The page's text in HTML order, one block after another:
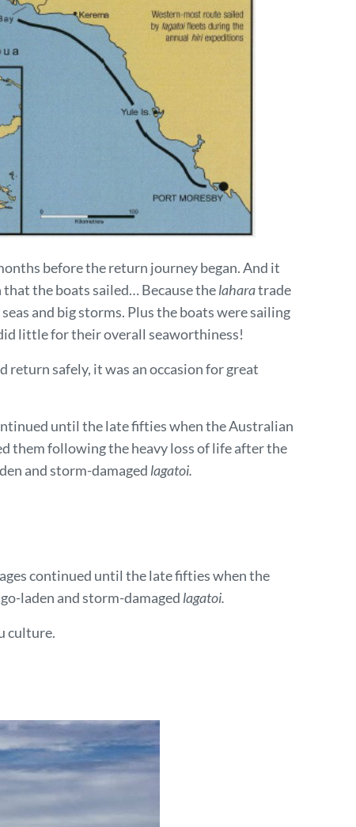
before the return journey began. And it
the boats sailed… Because thelaharatrade
and big storms. Plus the boats were sailing
little for their overall seaworthiness!
return safely, it was an occasion for great
until the late fifties when the Australian
them following the heavy loss of life after the
and storm-damaged lagatoi.
continued until the late fifties when the
laden and storm-damaged lagatoi.
culture.